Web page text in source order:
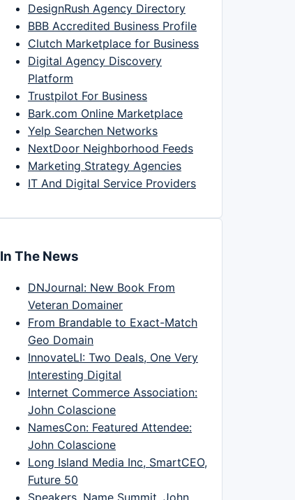
DesignRush Agency Directory
BBB Accredited Business Profile
Clutch Marketplace for Business
Digital Agency Discovery
Platform
Trustpilot For Business
Bark.com Online Marketplace
Yelp Searchen Networks
NextDoor Neighborhood Feeds
Marketing Strategy Agencies
IT And Digital Service Providers
In The News
DNJournal: New Book From
Veteran Domainer
From Brandable to Exact-Match
Geo Domain
InnovateLI: Two Deals, One Very
Interesting Digital
Internet Commerce Association:
John Colascione
NamesCon: Featured Attendee:
John Colascione
Long Island Media Inc, SmartCEO,
Future 50